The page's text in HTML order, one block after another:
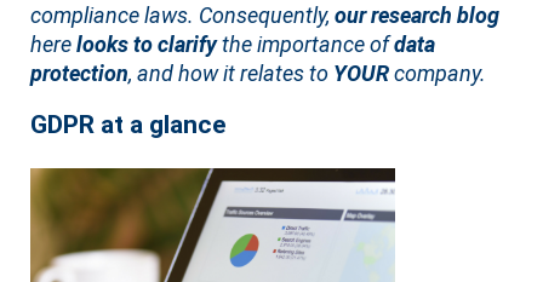
compliance laws. Consequently,our research blog
herelooks to clarifythe importance ofdata
protection, and how it relates to YOURcompany.
GDPR at a glance